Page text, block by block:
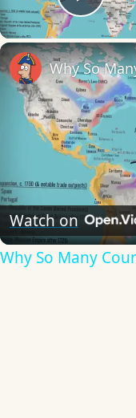
Play
Watch on
Why So Many